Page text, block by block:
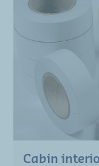
Cabin